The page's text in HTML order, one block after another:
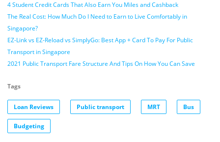
4 Student Credit Cards That Also Earn You Miles and Cashback
The Real Cost: How Much Do I Need to Earn to Live Comfortably in
Singapore?
EZ-Link vs EZ-Reload vs SimplyGo: Best App + Card To Pay For Public
Transport in Singapore
2021 Public Transport Fare Structure And Tips On How You Can Save
Tags
Loan Reviews Public transport MRT Bus
Budgeting